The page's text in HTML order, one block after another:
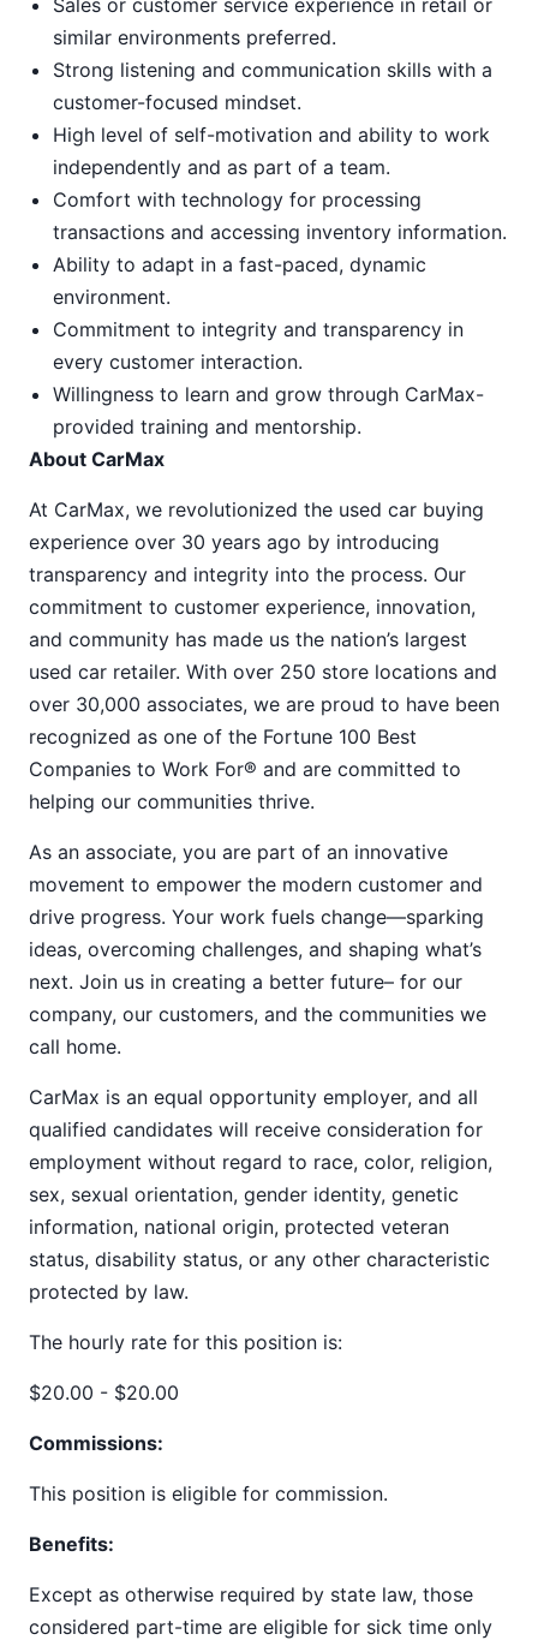
Sales or customer service experience in retail or
similar environments preferred.
Strong listening and communication skills with a
customer-focused mindset.
High level of self-motivation and ability to work
independently and as part of a team.
Comfort with technology for processing
transactions and accessing inventory information.
Ability to adapt in a fast-paced, dynamic
environment.
Commitment to integrity and transparency in
every customer interaction.
Willingness to learn and grow through CarMax-
provided training and mentorship.
About CarMax
At CarMax, we revolutionized the used car buying
experience over 30 years ago by introducing
transparency and integrity into the process. Our
commitment to customer experience, innovation,
and community has made us the nation’s largest
used car retailer. With over 250 store locations and
over 30,000 associates, we are proud to have been
recognized as one of the Fortune 100 Best
Companies to Work For® and are committed to
helping our communities thrive.
As an associate, you are part of an innovative
movement to empower the modern customer and
drive progress. Your work fuels change—sparking
ideas, overcoming challenges, and shaping what’s
next. Join us in creating a better future– for our
company, our customers, and the communities we
call home.
CarMax is an equal opportunity employer, and all
qualified candidates will receive consideration for
employment without regard to race, color, religion,
sex, sexual orientation, gender identity, genetic
information, national origin, protected veteran
status, disability status, or any other characteristic
protected by law.
The hourly rate for this position is:
$20.00 - $20.00
Commissions:
This position is eligible for commission.
Benefits:
Except as otherwise required by state law, those
considered part-time are eligible for sick time only